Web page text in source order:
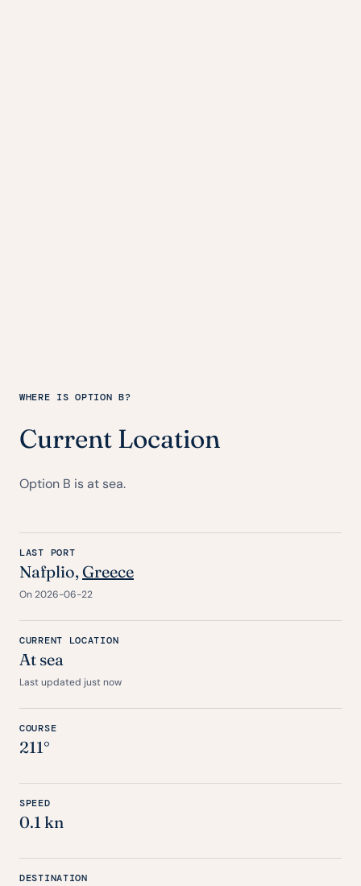
WHERE IS OPTION B?
Current Location
Option B is at sea.
LAST PORT
Nafplio, Greece
On 2026-06-22
CURRENT LOCATION
At sea
Last updated just now
COURSE
211°
SPEED
0.1 kn
DESTINATION